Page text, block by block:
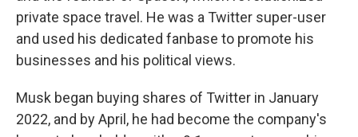
private space travel. He was a Twitter super-user
and used his dedicated fanbase to promote his
businesses and his political views.
Musk began buying shares of Twitter in January
2022, and by April, he had become the company's